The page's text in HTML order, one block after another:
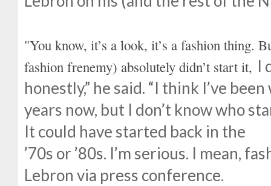
"You know, it’s a look, it’s a fashion thing.
fashion frenemy) absolutely didn’t start it, I
honestly,” he said. “I think I’ve
years now, but I don’t know who
It could have started back in the
’70s or ’80s. I’m serious. I mean,
Lebron via press conference.